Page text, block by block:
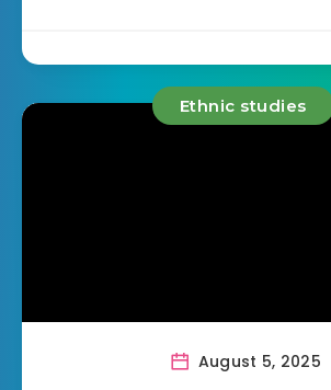
Ethnic studies
August 5, 2025